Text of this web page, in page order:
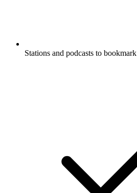
Stations and podcasts to bookmark